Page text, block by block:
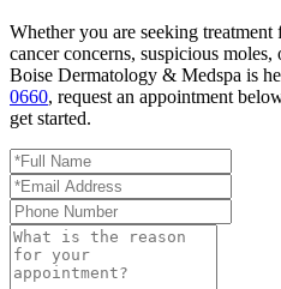
Whether you are seeking treatment
cancer concerns, suspicious
Boise Dermatology & Medspa is
0660, request an appointment
get started.
Full
Name
*
Email
Address
*
Phone
Number
Reason
for
Appointment